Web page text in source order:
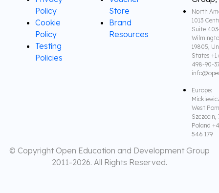
Policy
Cookie
Policy
Testing
Policies
Store
Brand
Resources
North
1013
Suite
19805,
States +1
498-90-
Europe:
West
Szczecin,
Poland
546 179
© Copyright Open Education and Development Group
2011-2026. All Rights Reserved.